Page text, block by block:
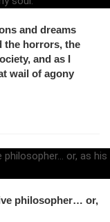
and dreams
the horrors, the
and as I
wail of agony
philosopher… or,